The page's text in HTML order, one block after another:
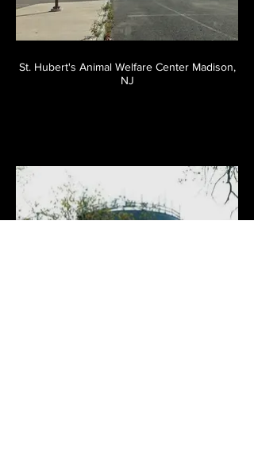
St. Hubert's Animal Welfare Center Madison,
NJ